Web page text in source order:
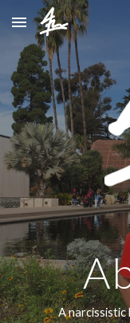
Skip to main content
A narcissistic